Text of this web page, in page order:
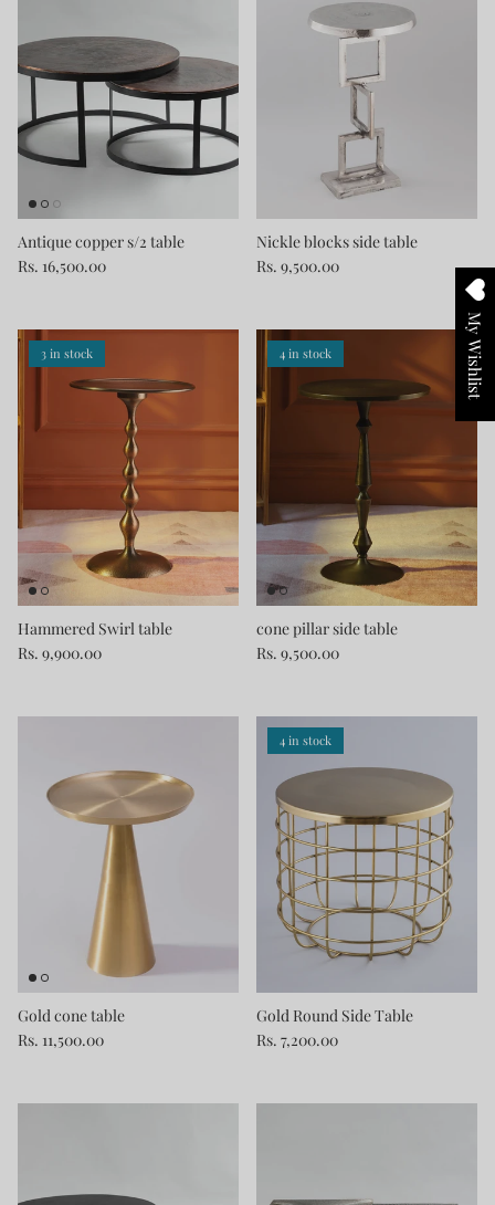
Antique copper s/2 table
Rs. 16,500.00
Nickle blocks side table
Rs. 9,500.00
3 in stock
Hammered Swirl table
Rs. 9,900.00
4 in stock
cone pillar side table
Rs. 9,500.00
Gold cone table
Rs. 11,500.00
4 in stock
Gold Round Side Table
Rs. 7,200.00
My Wishlist